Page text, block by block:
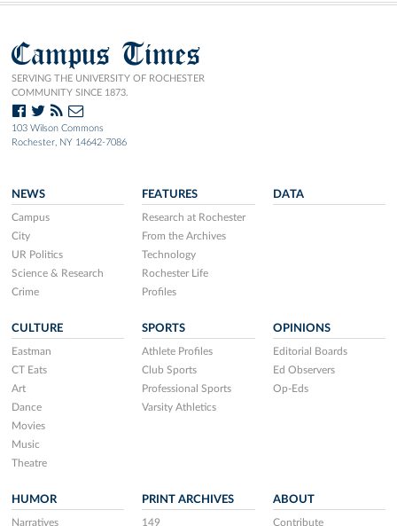
Campus Times
SERVING THE UNIVERSITY OF ROCHESTER
COMMUNITY SINCE 1873.
103 Wilson Commons
Rochester, NY 14642-7086
NEWS
Campus
City
UR Politics
Science & Research
Crime
FEATURES
Research at Rochester
From the Archives
Technology
Rochester Life
Profiles
DATA
CULTURE
Eastman
CT Eats
Art
Dance
Movies
Music
Theatre
SPORTS
Athlete Profiles
Club Sports
Professional Sports
Varsity Athletics
OPINIONS
Editorial Boards
Ed Observers
Op-Eds
HUMOR
Narratives
PRINT ARCHIVES
149
ABOUT
Contribute